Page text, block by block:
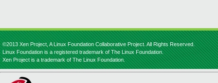
©2013 Xen Project, A Linux Foundation Collaborative Project. All Rights Reserved.
Linux Foundation is a registered trademark of The Linux Foundation.
Xen Project is a trademark of The Linux Foundation.